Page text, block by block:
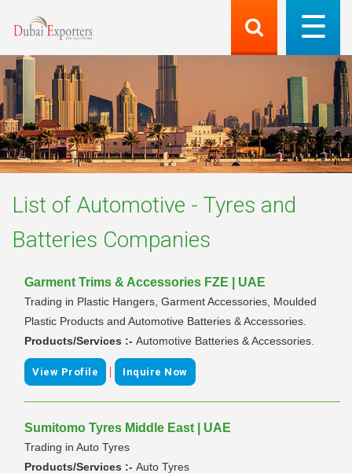
List of Automotive - Tyres and
Batteries Companies
Garment Trims & Accessories FZE | UAE
Trading in Plastic Hangers, Garment Accessories, Moulded
Plastic Products and Automotive Batteries & Accessories.
Products/Services :- Automotive Batteries & Accessories.
View Profile | Inquire Now
Sumitomo Tyres Middle East | UAE
Trading in Auto Tyres
Products/Services :- Auto Tyres